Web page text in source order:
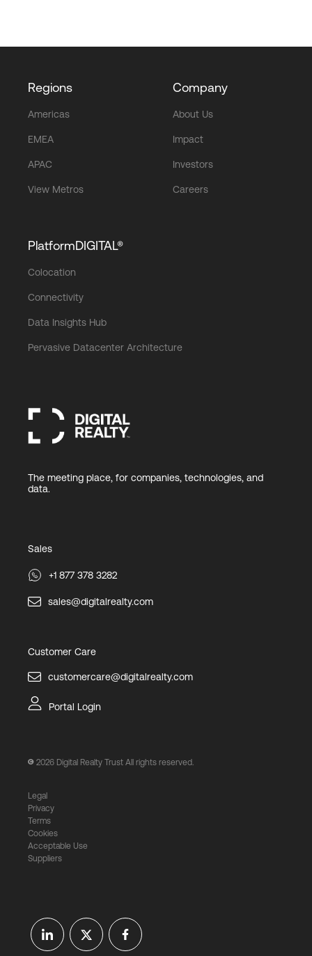
Regions
Americas
EMEA
APAC
View Metros
Company
About Us
Impact
Investors
Careers
PlatformDIGITAL®
Colocation
Connectivity
Data Insights Hub
Pervasive Datacenter Architecture
The meeting place, for companies, technologies, and
data.
Sales
+1 877 378 3282
sales@digitalrealty.com
Customer Care
customercare@digitalrealty.com
Portal Login
2026 Digital Realty Trust All rights reserved.
Legal
Privacy
Terms
Cookies
Acceptable Use
Suppliers